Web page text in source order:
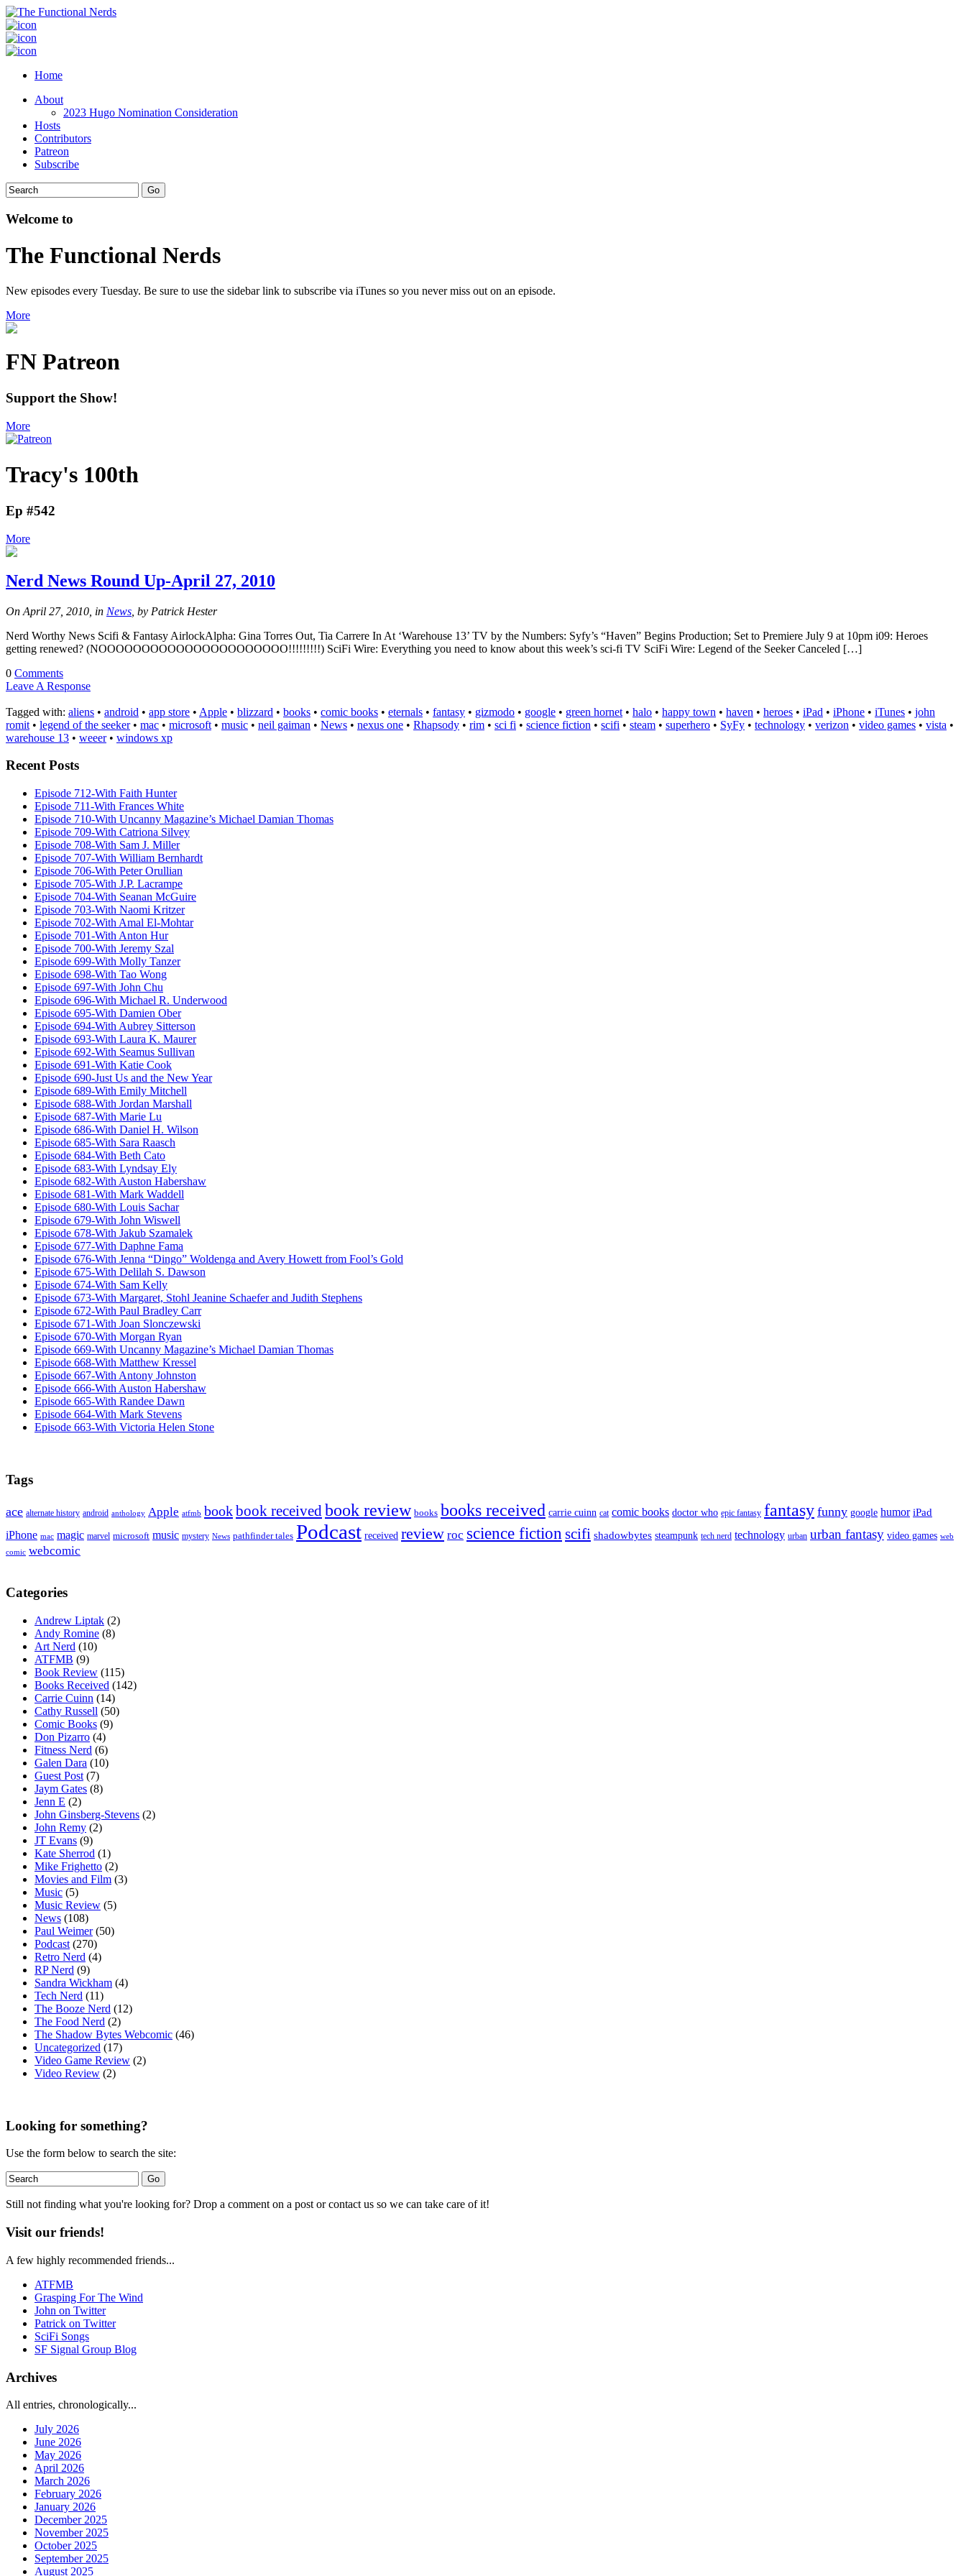
Home
About
2023 Hugo Nomination Consideration
Hosts
Contributors
Patreon
Subscribe
Welcome to
The Functional Nerds
New episodes every Tuesday. Be sure to use the sidebar link to subscribe via iTunes so you never miss out on an episode.
More
FN Patreon
Support the Show!
More
Tracy's 100th
Ep #542
More
Nerd News Round Up-April 27, 2010
On April 27, 2010, in News , by Patrick Hester
Nerd Worthy News Scifi & Fantasy AirlockAlpha: Gina Torres Out, Tia Carrere In At ‘Warehouse 13’ TV by the Numbers: Syfy’s “Haven” Begins Production; Set to Premiere July 9 at 10pm i09: Heroes
getting renewed? (NOOOOOOOOOOOOOOOOOOOOOO!!!!!!!!!) SciFi Wire: Everything you need to know about this week’s sci-fi TV SciFi Wire: Legend of the Seeker Canceled […]
0 Comments
Leave A Response
Tagged with: aliens • android • app store • Apple • blizzard • books • comic books • eternals • fantasy • gizmodo • google • green hornet • halo • happy town • haven • heroes • iPad • iPhone • iTunes • john
romit • legend of the seeker• mac • microsoft • music • neil gaiman • News • nexus one • Rhapsody • rim • sci fi • science fiction • scifi • steam • superhero • SyFy • technology • verizon • video games • vista •
warehouse 13 • weeer• windows xp
Recent Posts
Episode 712-With Faith Hunter
Episode 711-With Frances White
Episode 710-With Uncanny Magazine’s Michael Damian Thomas
Episode 709-With Catriona Silvey
Episode 708-With Sam J. Miller
Episode 707-With William Bernhardt
Episode 706-With Peter Orullian
Episode 705-With J.P. Lacrampe
Episode 704-With Seanan McGuire
Episode 703-With Naomi Kritzer
Episode 702-With Amal El-Mohtar
Episode 701-With Anton Hur
Episode 700-With Jeremy Szal
Episode 699-With Molly Tanzer
Episode 698-With Tao Wong
Episode 697-With John Chu
Episode 696-With Michael R. Underwood
Episode 695-With Damien Ober
Episode 694-With Aubrey Sitterson
Episode 693-With Laura K. Maurer
Episode 692-With Seamus Sullivan
Episode 691-With Katie Cook
Episode 690-Just Us and the New Year
Episode 689-With Emily Mitchell
Episode 688-With Jordan Marshall
Episode 687-With Marie Lu
Episode 686-With Daniel H. Wilson
Episode 685-With Sara Raasch
Episode 684-With Beth Cato
Episode 683-With Lyndsay Ely
Episode 682-With Auston Habershaw
Episode 681-With Mark Waddell
Episode 680-With Louis Sachar
Episode 679-With John Wiswell
Episode 678-With Jakub Szamalek
Episode 677-With Daphne Fama
Episode 676-With Jenna “Dingo” Woldenga and Avery Howett from Fool’s Gold
Episode 675-With Delilah S. Dawson
Episode 674-With Sam Kelly
Episode 673-With Margaret, Stohl Jeanine Schaefer and Judith Stephens
Episode 672-With Paul Bradley Carr
Episode 671-With Joan Slonczewski
Episode 670-With Morgan Ryan
Episode 669-With Uncanny Magazine’s Michael Damian Thomas
Episode 668-With Matthew Kressel
Episode 667-With Antony Johnston
Episode 666-With Auston Habershaw
Episode 665-With Randee Dawn
Episode 664-With Mark Stevens
Episode 663-With Victoria Helen Stone
Tags
ace alternate history android anthology Apple atfmb bookbook receivedbook review books books received carrie cuinn cat comic books doctor who epic fantasy fantasy funny google humor iPad
iPhone mac magic marvel microsoft music mystery News pathfinder tales Podcast received review roc science fiction scifi shadowbytes steampunk tech nerd technology urban urban fantasy video games web
comic webcomic
Categories
Andrew Liptak (2)
Andy Romine (8)
Art Nerd (10)
ATFMB (9)
Book Review (115)
Books Received (142)
Carrie Cuinn (14)
Cathy Russell (50)
Comic Books (9)
Don Pizarro (4)
Fitness Nerd (6)
Galen Dara (10)
Guest Post (7)
Jaym Gates (8)
Jenn E (2)
John Ginsberg-Stevens (2)
John Remy (2)
JT Evans (9)
Kate Sherrod (1)
Mike Frighetto (2)
Movies and Film (3)
Music (5)
Music Review (5)
News (108)
Paul Weimer(50)
Podcast (270)
Retro Nerd (4)
RP Nerd (9)
Sandra Wickham (4)
Tech Nerd (11)
The Booze Nerd (12)
The Food Nerd (2)
The Shadow Bytes Webcomic (46)
Uncategorized (17)
Video Game Review (2)
Video Review (2)
Looking for something?
Use the form below to search the site:
Still not finding what you're looking for? Drop a comment on a post or contact us so we can take care of it!
Visit our friends!
A few highly recommended friends...
ATFMB
Grasping For The Wind
John on Twitter
Patrick on Twitter
SciFi Songs
SF Signal Group Blog
Archives
All entries, chronologically...
July 2026
June 2026
May 2026
April 2026
March 2026
February 2026
January 2026
December 2025
November 2025
October 2025
September 2025
August 2025